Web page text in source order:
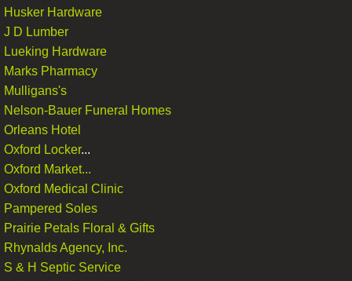
Husker Hardware
J D Lumber
Lueking Hardware
Marks Pharmacy
Mulligans's
Nelson-Bauer Funeral Homes
Orleans Hotel
Oxford Locker...
Oxford Market...
Oxford Medical Clinic
Pampered Soles
Prairie Petals Floral & Gifts
Rhynalds Agency, Inc.
S & H Septic Service